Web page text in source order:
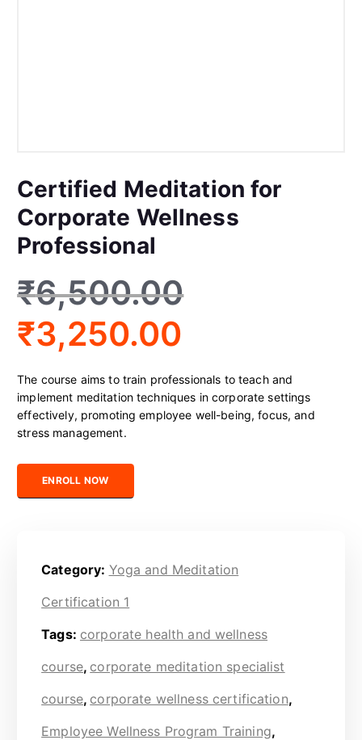
Certified Meditation for
Corporate Wellness
Professional
₹6,500.00
₹3,250.00
The course aims to train professionals to teach and
implement meditation techniques in corporate settings
effectively, promoting employee well-being, focus, and
stress management.
Certified Meditation for Corporate Wellness Professional
ENROLL NOW
Category: Yoga and Meditation
Certification 1
Tags: corporate health and wellness
course, corporate meditation specialist
course, corporate wellness certification,
Employee Wellness Program Training,